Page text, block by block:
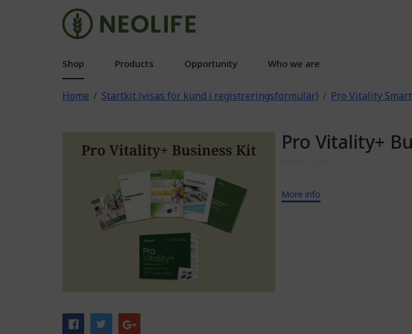
Shop Products Opportunity Who we are
Home Startkit (visas för kund i registreringsformulär) Pro Vitality
Pro Vitality+
More info